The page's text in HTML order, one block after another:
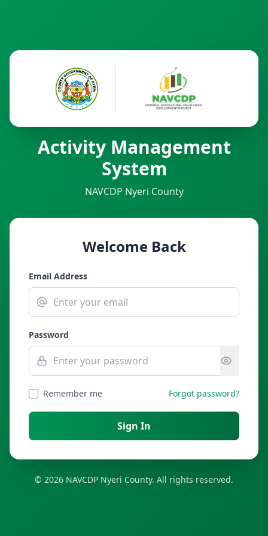
Activity Management
System
NAVCDP Nyeri County
Welcome Back
Email Address
Password
Remember me Forgot password?
Sign In
© 2026 NAVCDP Nyeri County. All rights reserved.